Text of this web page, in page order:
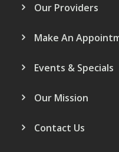
Our Providers
Make An
Events & Specials
Our Mission
Contact Us